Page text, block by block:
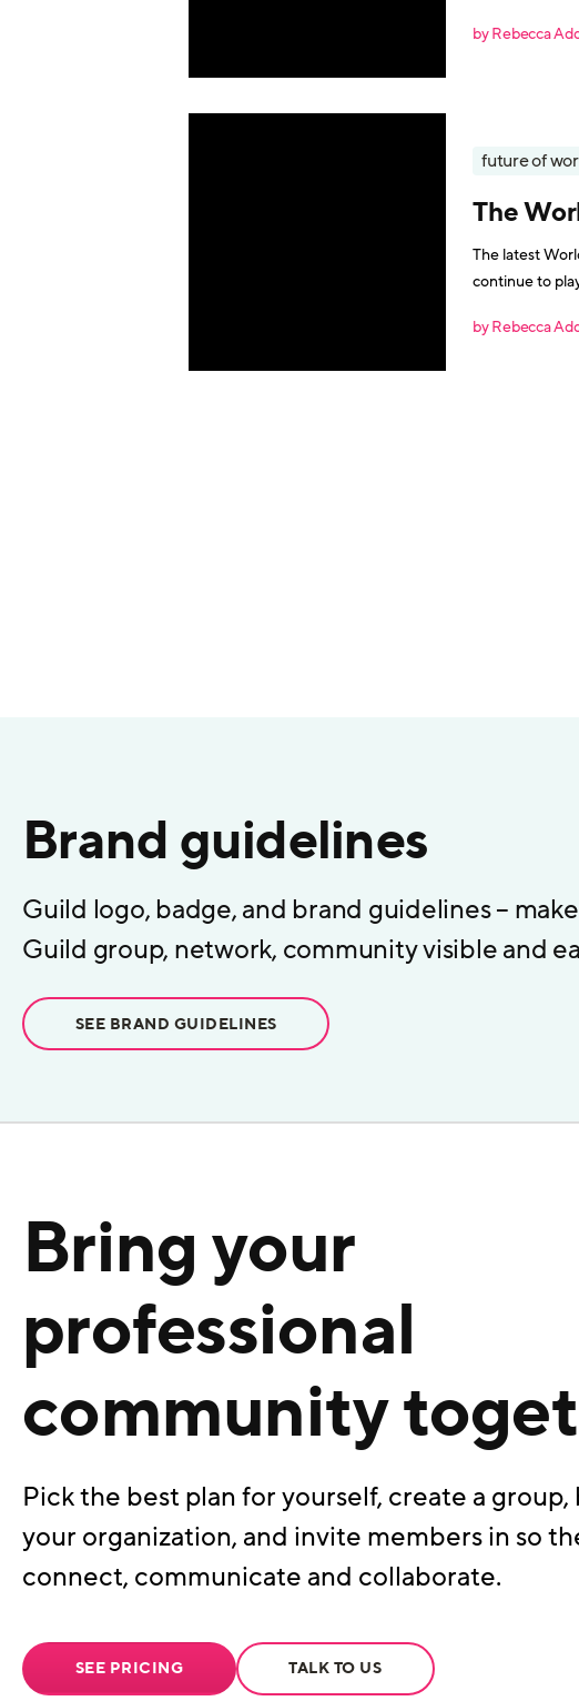
by Rebecca
future of
The
The latest
continue to
by Rebecca
Brand guidelines
Guild logo, badge, and brand guidelines –
Guild group, network, community visible and
SEE BRAND GUIDELINES
Bring your
professional
community
Pick the best plan for yourself, create a
your organization, and invite members in so
connect, communicate and collaborate.
SEE PRICING TALK TO US